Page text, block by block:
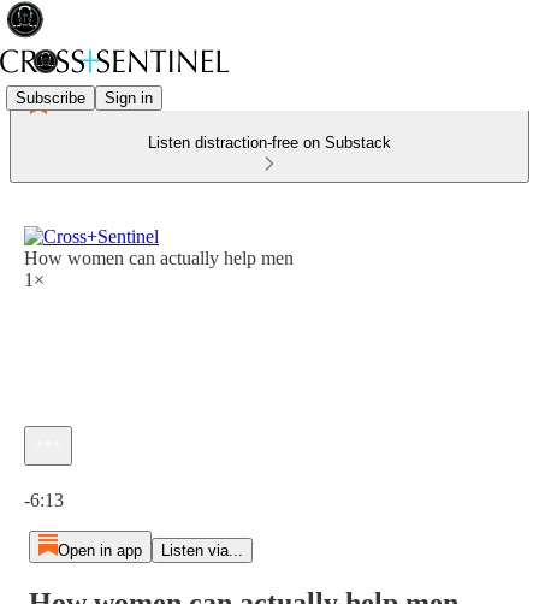
Subscribe Sign in
Listen distraction-free on Substack
How women can actually help men
1×
-6:13
Open in app Listen via...